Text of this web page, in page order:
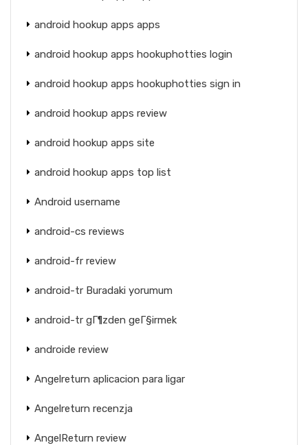
android hookup apps apps
android hookup apps hookuphotties login
android hookup apps hookuphotties sign in
android hookup apps review
android hookup apps site
android hookup apps top list
Android username
android-cs reviews
android-fr review
android-tr Buradaki yorumum
android-tr gГ¶zden geГ§irmek
androide review
Angelreturn aplicacion para ligar
Angelreturn recenzja
AngelReturn review